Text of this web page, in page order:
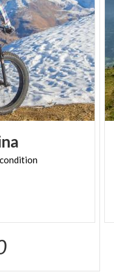
in
San Martino hill.
to the
summer, the fruit is
where you can
of
condition